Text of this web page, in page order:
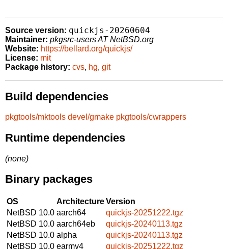
Source version: quickjs-20260604
Maintainer: pkgsrc-users AT NetBSD.org
Website: https://bellard.org/quickjs/
License: mit
Package history: cvs, hg, git
Build dependencies
pkgtools/mktools devel/gmake pkgtools/cwrappers
Runtime dependencies
(none)
Binary packages
OS ArchitectureVersion
NetBSD 10.0 aarch64
quickjs-20251222.tgz
NetBSD 10.0 aarch64eb
quickjs-20240113.tgz
NetBSD 10.0 alpha
quickjs-20240113.tgz
NetBSD 10.0 earmv4
quickjs-20251222.tgz